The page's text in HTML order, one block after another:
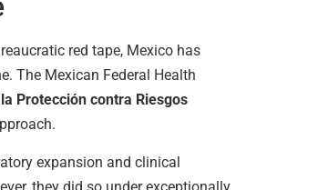
red tape, Mexico has
The Mexican Federal Health
Protección contra Riesgos
expansion and clinical
they did so under exceptionally